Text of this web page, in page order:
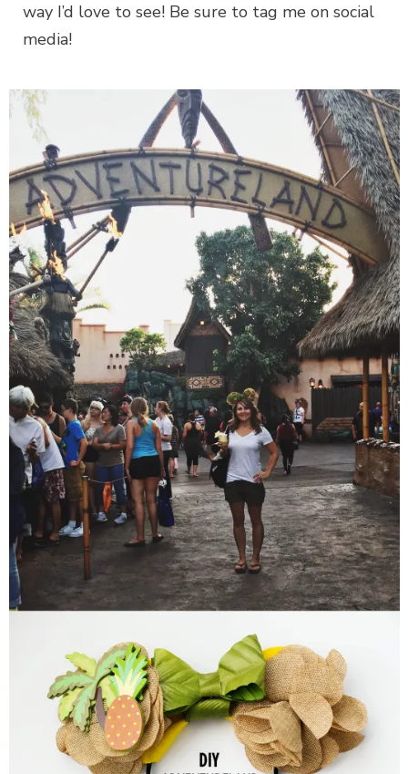
way I’d love to see! Be sure to tag me on social
media!